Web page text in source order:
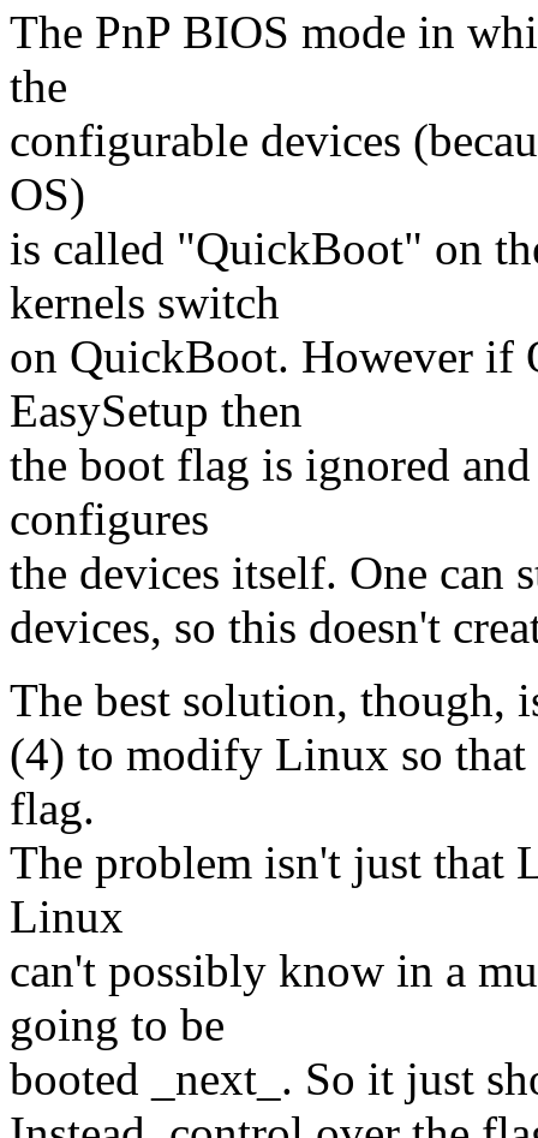
The PnP BIOS mode in
the
configurable devices
OS)
is called "QuickBoot" on
kernels switch
on QuickBoot. However if
EasySetup then
the boot flag is ignored
configures
the devices itself. One can
devices, so this doesn't
The best solution, though,
(4) to modify Linux so that
flag.
The problem isn't just that
Linux
can't possibly know in a
going to be
booted _next_. So it just